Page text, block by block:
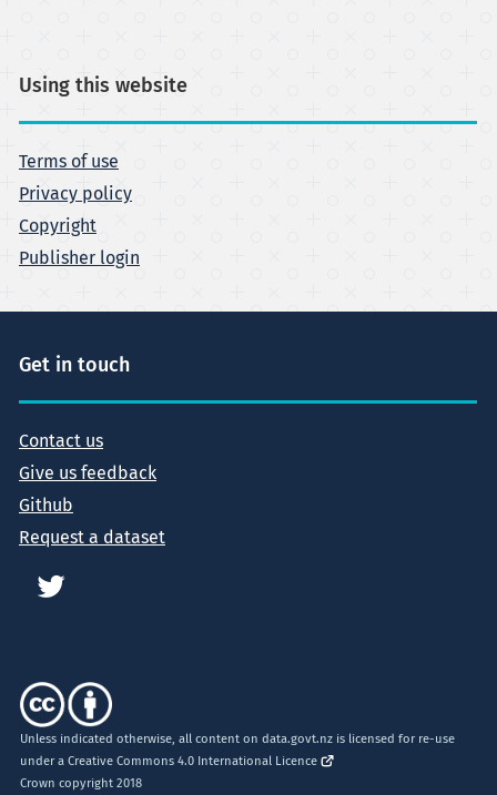
Using this website
Terms of use
Privacy policy
Copyright
Publisher login
Get in touch
Contact us
Give us feedback
Github
Request a dataset
Unless indicated otherwise, all content on data.govt.nz is licensed for re-use
under a Creative Commons 4.0 International Licence
Crown copyright 2018